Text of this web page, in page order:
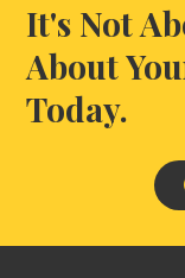
It's Not
About
Today.